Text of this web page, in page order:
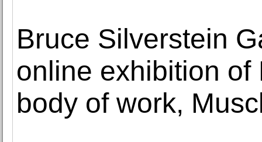
Bruce Silverstein
online exhibition
body of work,